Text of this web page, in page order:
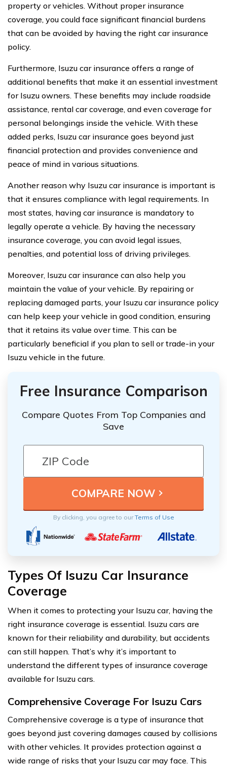
property or vehicles. Without proper insurance
coverage, you could face significant financial burdens
that can be avoided by having the right car insurance
policy.
Furthermore, Isuzu car insurance offers a range of
additional benefits that make it an essential investment
for Isuzu owners. These benefits may include roadside
assistance, rental car coverage, and even coverage for
personal belongings inside the vehicle. With these
added perks, Isuzu car insurance goes beyond just
financial protection and provides convenience and
peace of mind in various situations.
Another reason why Isuzu car insurance is important is
that it ensures compliance with legal requirements. In
most states, having car insurance is mandatory to
legally operate a vehicle. By having the necessary
insurance coverage, you can avoid legal issues,
penalties, and potential loss of driving privileges.
Moreover, Isuzu car insurance can also help you
maintain the value of your vehicle. By repairing or
replacing damaged parts, your Isuzu car insurance policy
can help keep your vehicle in good condition, ensuring
that it retains its value over time. This can be
particularly beneficial if you plan to sell or trade-in your
Isuzu vehicle in the future.
Free Insurance Comparison
Compare Quotes From Top Companies and
Save
By clicking, you agree to ourTerms of Use
Types Of Isuzu Car Insurance
Coverage
When it comes to protecting your Isuzu car, having the
right insurance coverage is essential. Isuzu cars are
known for their reliability and durability, but accidents
can still happen. That’s why it’s important to
understand the different types of insurance coverage
available for Isuzu cars.
Comprehensive Coverage For Isuzu Cars
Comprehensive coverage is a type of insurance that
goes beyond just covering damages caused by collisions
with other vehicles. It provides protection against a
wide range of risks that your Isuzu car may face. This